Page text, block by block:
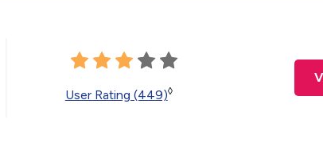
User Rating (449)◊